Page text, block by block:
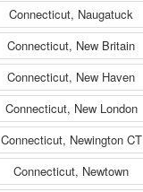
Connecticut, Naugatuck
Connecticut, New Britain
Connecticut, New Haven
Connecticut, New London
Connecticut, Newington CT
Connecticut, Newtown